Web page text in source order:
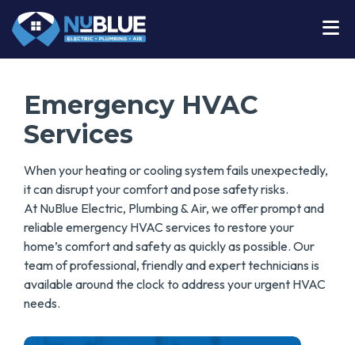
Emergency HVAC
Services
When your heating or cooling system fails unexpectedly,
it can disrupt your comfort and pose safety risks.
At NuBlue Electric, Plumbing & Air, we offer prompt and
reliable emergency HVAC services to restore your
home’s comfort and safety as quickly as possible. Our
team of professional, friendly and expert technicians is
available around the clock to address your urgent HVAC
needs.